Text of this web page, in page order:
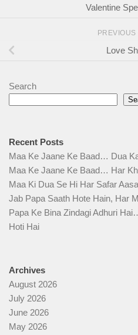
Valentine
PREVIOUS
Love
Search
Recent Posts
Maa Ke Jaane Ke Baad… Dua
Maa Ke Jaane Ke Baad… Har
Maa Ki Dua Se Hi Har Safar
Jab Papa Saath Hote Hain, Har
Papa Ke Bina Zindagi Adhuri
Hoti Hai
Archives
August 2026
July 2026
June 2026
May 2026